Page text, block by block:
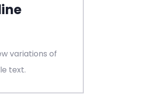
variations of
text.